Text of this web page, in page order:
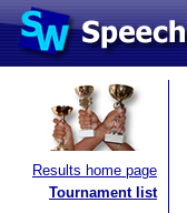
Results home page
Tournament list